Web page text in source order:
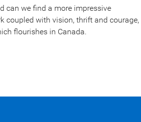
can we find a more impressive
coupled with vision, thrift and courage,
flourishes in Canada.